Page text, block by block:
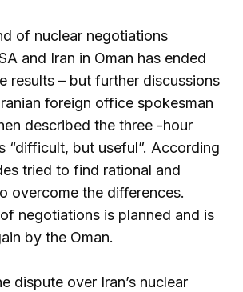
of nuclear negotiations
and Iran in Oman has ended
results – but further discussions
foreign office spokesman
described the three -hour
“difficult, but useful”. According
tried to find rational and
overcome the differences.
negotiations is planned and is
by the Oman.
dispute over Iran’s nuclear